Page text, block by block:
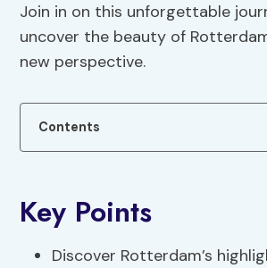
Join in on this unforgettable
uncover the beauty of
new perspective.
Contents
Key Points
Discover Rotterdam’s